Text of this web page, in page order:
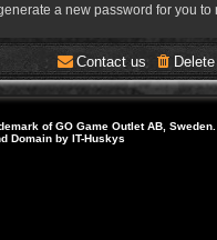
a new password for you to
Contact us
of GO Game Outlet AB, Sweden.
Domain by IT-Huskys